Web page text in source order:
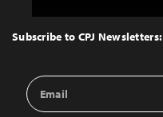
Top
Subscribe to CPJ Newsletters:
Email
Address